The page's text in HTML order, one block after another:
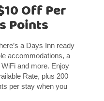
Off Per
Points
a Days Inn ready
accommodations, a
and more. Enjoy
Rate, plus 200
per stay when you